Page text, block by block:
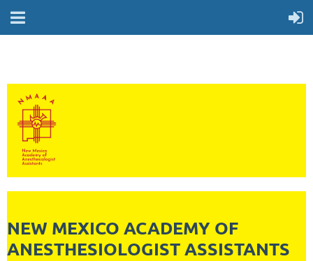
NEW MEXICO ACADEMY OF
ANESTHESIOLOGIST ASSISTANTS